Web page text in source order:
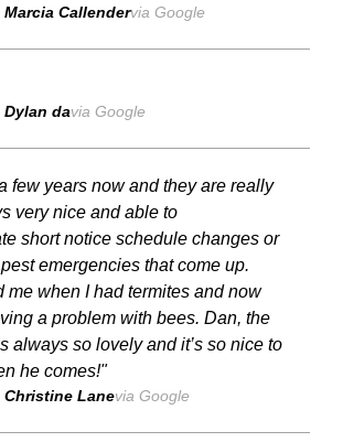
Marcia Callendervia Google
Dylan davia Google
few years now and they are really
very nice and able to
short notice schedule changes or
emergencies that come up.
me when I had termites and now
a problem with bees. Dan, the
always so lovely and it’s so nice to
he comes!"
Christine Lanevia Google